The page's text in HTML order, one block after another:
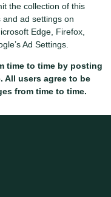
the collection of this
ad settings on
Edge, Firefox,
Ad Settings.
time to time by posting
All users agree to be
from time to time.